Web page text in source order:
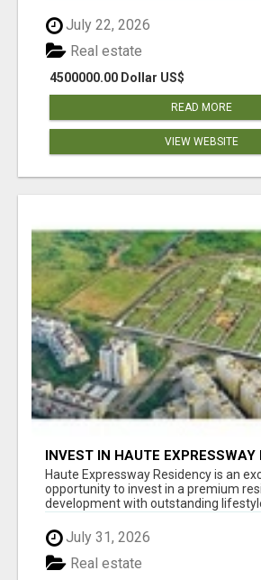
July 22, 2026
4500000.00 Dollar US$
Real estate
READ MORE
VIEW WEBSITE
INVEST IN HAUTE EXPRESSWAY
PREMIUM RESIDENTIAL
Haute Expressway Residency is an
opportunity to invest in a premium
development with outstanding
July 31, 2026
Real estate